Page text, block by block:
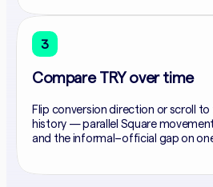
3
Compare TRY over time
Flip conversion direction or scroll
history — parallel Square
and the informal–official gap on